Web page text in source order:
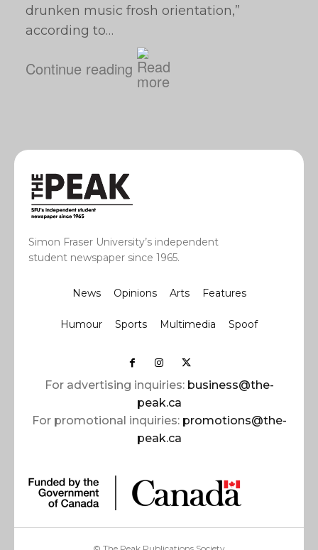
drunken music frosh orientation,”
according to…
Continue reading
Simon Fraser University’s independent
student newspaper since 1965.
News Opinions Arts Features
Humour Sports Multimedia Spoof
For advertising inquiries: business@the-
peak.ca
For promotional inquiries: promotions@the-
peak.ca